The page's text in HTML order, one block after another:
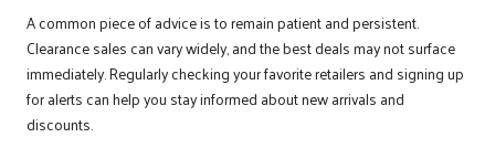
A common piece of advice is to remain patient and persistent.
Clearance sales can vary widely, and the best deals may not surface
immediately. Regularly checking your favorite retailers and signing up
for alerts can help you stay informed about new arrivals and
discounts.